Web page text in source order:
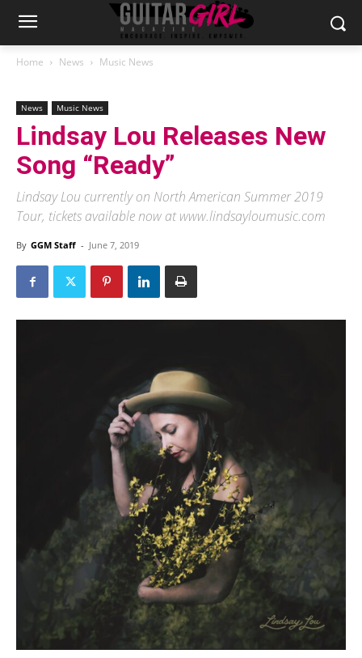
Home News Music News
News Music News
Lindsay Lou Releases New
Song “Ready”
Lindsay Lou currently on North American Summer 2019
Tour, tickets available now at www.lindsayloumusic.com
By GGM Staff - June 7, 2019